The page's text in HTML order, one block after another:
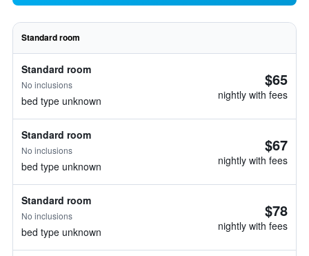
Standard room
Standard room
No inclusions
bed type unknown
$65
nightly with fees
Standard room
No inclusions
bed type unknown
$67
nightly with fees
Standard room
No inclusions
bed type unknown
$78
nightly with fees